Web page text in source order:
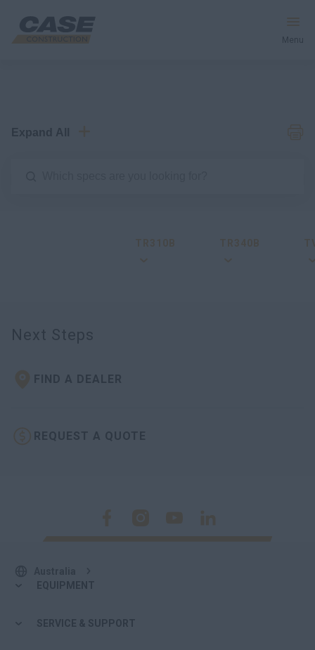
Menu
Services & Solutions
Expand All
Next Steps
FIND A DEALER
REQUEST A QUOTE
EQUIPMENT
SERVICE & SUPPORT